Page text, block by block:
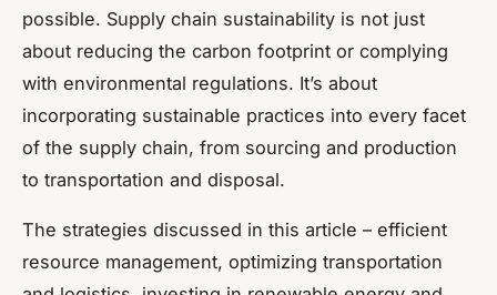
possible. Supply chain sustainability is not just
about reducing the carbon footprint or complying
with environmental regulations. It’s about
incorporating sustainable practices into every facet
of the supply chain, from sourcing and production
to transportation and disposal.
The strategies discussed in this article – efficient
resource management, optimizing transportation